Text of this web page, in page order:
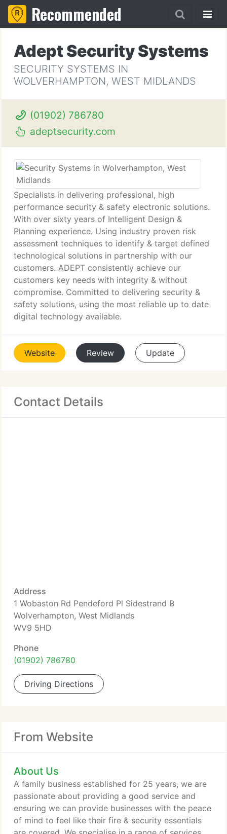
Recommended
Adept Security Systems
SECURITY SYSTEMS IN
WOLVERHAMPTON, WEST MIDLANDS
(01902) 786780
adeptsecurity.com
Specialists in delivering professional, high
performance security & safety electronic solutions.
With over sixty years of Intelligent Design &
Planning experience. Using industry proven risk
assessment techniques to identify & target defined
technological solutions in partnership with our
customers. ADEPT consistently achieve our
customers key needs with integrity & without
compromise. Committed to delivering security &
safety solutions, using the most reliable up to date
digital technology available.
Website Review Update
Contact Details
Address
1 Wobaston Rd Pendeford Pl Sidestrand B
Wolverhampton, West Midlands
WV9 5HD
Phone
(01902) 786780
Driving Directions
From Website
About Us
A family business established for 25 years, we are
passionate about providing a good service and
ensuring we can provide businesses with the peace
of mind to feel like their fire & security essentials